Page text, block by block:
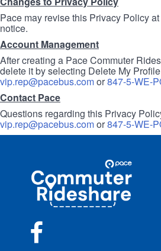
Pace may revise this Privacy Policy
notice.
Account Management
After creating a Pace Commuter
delete it by selecting Delete My
vip.rep@pacebus.comor847-5-WE-
Contact Pace
Questions regarding this Privacy
vip.rep@pacebus.comor847-5-WE-
Commuter
Rideshare